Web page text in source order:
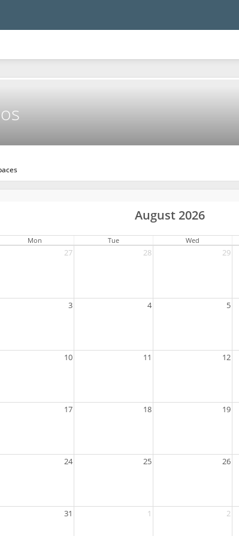
August 2026
Mon Tue Wed
27 28 29
3 4 5
10 11 12
17 18 19
24 25 26
31 1 2